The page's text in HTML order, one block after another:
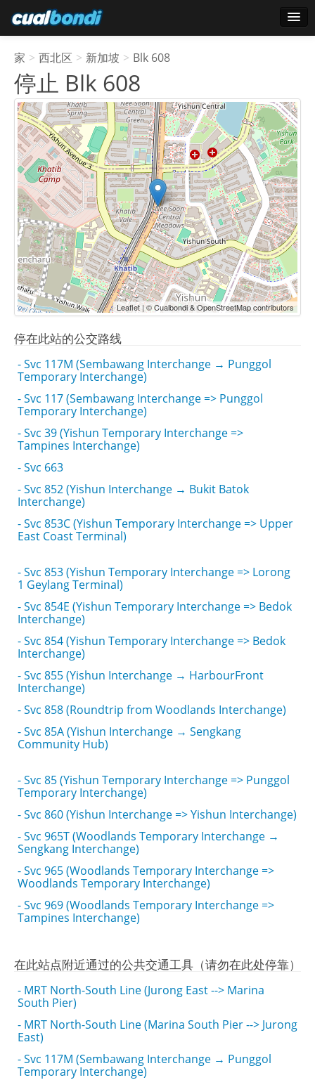
明星用户
轮询
家 > 西北区 > 新加坡 > Blk 608
停止 Blk 608
Leaflet | © Cualbondi & OpenStreetMap contributors
停在此站的公交路线
- Svc 117M (Sembawang Interchange → Punggol
Temporary Interchange)
- Svc 117 (Sembawang Interchange => Punggol
Temporary Interchange)
- Svc 39 (Yishun Temporary Interchange =>
Tampines Interchange)
- Svc 663
- Svc 852 (Yishun Interchange → Bukit Batok
Interchange)
- Svc 853C (Yishun Temporary Interchange => Upper
East Coast Terminal)
- Svc 853 (Yishun Temporary Interchange => Lorong
1 Geylang Terminal)
- Svc 854E (Yishun Temporary Interchange => Bedok
Interchange)
- Svc 854 (Yishun Temporary Interchange => Bedok
Interchange)
- Svc 855 (Yishun Interchange → HarbourFront
Interchange)
- Svc 858 (Roundtrip from Woodlands Interchange)
- Svc 85A (Yishun Interchange → Sengkang
Community Hub)
- Svc 85 (Yishun Temporary Interchange => Punggol
Temporary Interchange)
- Svc 860 (Yishun Interchange => Yishun Interchange)
- Svc 965T (Woodlands Temporary Interchange →
Sengkang Interchange)
- Svc 965 (Woodlands Temporary Interchange =>
Woodlands Temporary Interchange)
- Svc 969 (Woodlands Temporary Interchange =>
Tampines Interchange)
在此站点附近通过的公共交通工具（请勿在此处停靠）
- MRT North-South Line (Jurong East --> Marina
South Pier)
- MRT North-South Line (Marina South Pier --> Jurong
East)
- Svc 117M (Sembawang Interchange → Punggol
Temporary Interchange)